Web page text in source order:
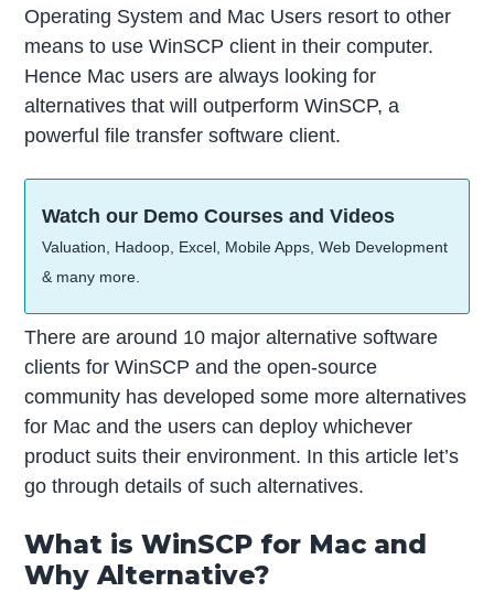
Operating System and Mac Users resort to other
means to use WinSCP client in their computer.
Hence Mac users are always looking for
alternatives that will outperform WinSCP, a
powerful file transfer software client.
Watch our Demo Courses and Videos
Valuation, Hadoop, Excel, Mobile Apps, Web Development
& many more.
There are around 10 major alternative software
clients for WinSCP and the open-source
community has developed some more alternatives
for Mac and the users can deploy whichever
product suits their environment. In this article let’s
go through details of such alternatives.
What is WinSCP for Mac and
Why Alternative?